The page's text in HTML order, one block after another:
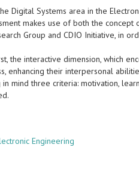
Digital Systems area in the
makes use of both the
Group and CDIO Initiative, in
the interactive dimension, which
enhancing their interpersonal
mind three criteria: motivation,
Engineering